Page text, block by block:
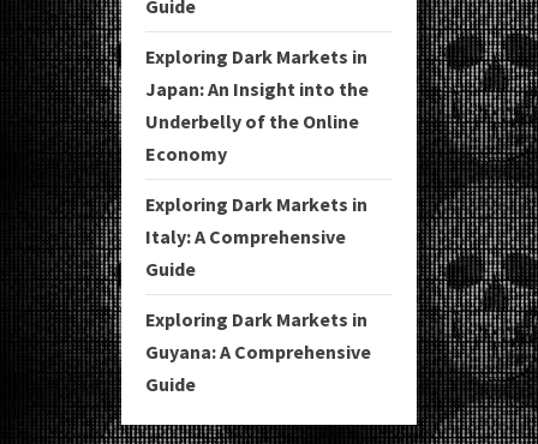
Guide
Exploring Dark Markets in
Japan: An Insight into the
Underbelly of the Online
Economy
Exploring Dark Markets in
Italy: A Comprehensive
Guide
Exploring Dark Markets in
Guyana: A Comprehensive
Guide